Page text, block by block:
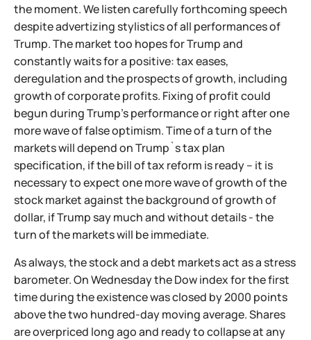
the moment. We listen carefully forthcoming speech
despite advertizing stylistics of all performances of
Trump. The market too hopes for Trump and
constantly waits for a positive: tax eases,
deregulation and the prospects of growth, including
growth of corporate profits. Fixing of profit could
begun during Trump's performance or right after one
more wave of false optimism. Time of a turn of the
markets will depend on Trump`s tax plan
specification, if the bill of tax reform is ready – it is
necessary to expect one more wave of growth of the
stock market against the background of growth of
dollar, if Trump say much and without details - the
turn of the markets will be immediate.
As always, the stock and a debt markets act as a stress
barometer. On Wednesday the Dow index for the first
time during the existence was closed by 2000 points
above the two hundred-day moving average. Shares
are overpriced long ago and ready to collapse at any